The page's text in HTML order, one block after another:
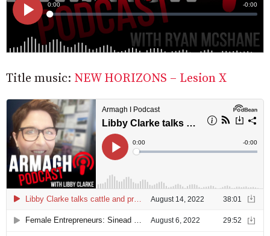
Title music: NEW HORIZONS – Lesion X